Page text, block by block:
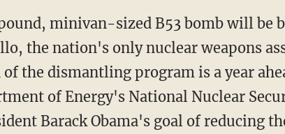
minivan-sized B53 bomb will be
the nation's only nuclear weapons
the dismantling program is a year
of Energy's National Nuclear
Barack Obama's goal of reducing